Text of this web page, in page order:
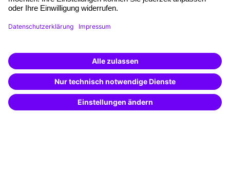
Funding opportunities
Training app
Special offers
Potential analysis
Transfer coaching